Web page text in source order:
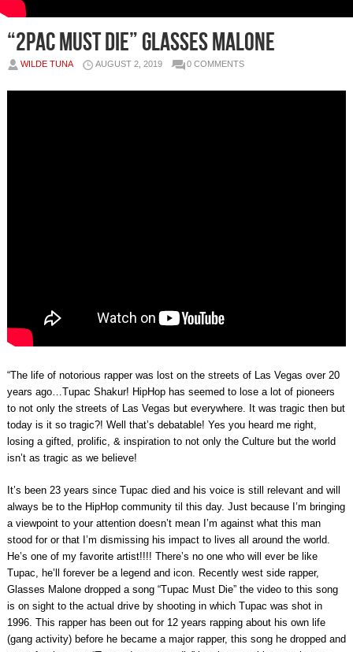
“2pac Must Die” Glasses Malone
WILDE TUNA AUGUST 2, 2019 0 COMMENTS
“The life of notorious rapper was lost on the streets of Las Vegas over 20
years ago…Tupac Shakur! HipHop has seemed to lose a lot of pioneers
to not only the streets of Las Vegas but everywhere. It was tragic then but
today is it so tragic?! Well that’s debatable! Yes you heard me right,
losing a gifted, prolific, & inspiration to not only the Culture but the world
isn’t as tragic as we believe!
It’s been 23 years since Tupac died and his voice is still relevant and will
always be to the HipHop community til this day. Just because I’m bringing
a viewpoint to your attention doesn’t mean I’m against what this man
stood for or that I’m dismissing his impact to lives all around the world.
He’s one of my favorite artist!!!! There’s no one who will ever be like
Tupac, he’ll forever be a legend and icon. Recently west side rapper,
Glasses Malone dropped a song “Tupac Must Die” the video to this song
is on sight to the actual drive by shooting in which Tupac was shot in
1996. This rapper has been out for 12 years rapping about his own life
(gang activity) before he became a major rapper, this song he dropped and